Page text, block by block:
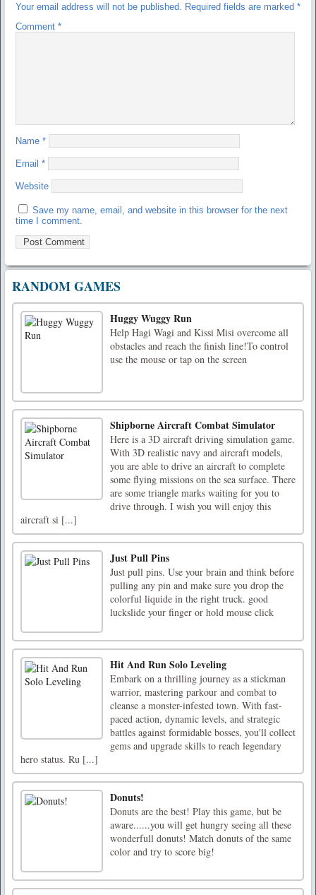
Your email address will not be published. Required fields are marked *
Comment *
Name *
Email *
Website
Save my name, email, and website in this browser for the next
time I comment.
RANDOM GAMES
Huggy Wuggy Run
Help Hagi Wagi and Kissi Misi overcome all
obstacles and reach the finish line!To control
use the mouse or tap on the screen
Shipborne Aircraft Combat Simulator
Here is a 3D aircraft driving simulation game.
With 3D realistic navy and aircraft models,
you are able to drive an aircraft to complete
some flying missions on the sea surface. There
are some triangle marks waiting for you to
drive through. I wish you will enjoy this
aircraft si [...]
Just Pull Pins
Just pull pins. Use your brain and think before
pulling any pin and make sure you drop the
colorful liquide in the right truck. good
luckslide your finger or hold mouse click
Hit And Run Solo Leveling
Embark on a thrilling journey as a stickman
warrior, mastering parkour and combat to
cleanse a monster-infested town. With fast-
paced action, dynamic levels, and strategic
battles against formidable bosses, you'll collect
gems and upgrade skills to reach legendary
hero status. Ru [...]
Donuts!
Donuts are the best! Play this game, but be
aware......you will get hungry seeing all these
wonderfull donuts! Match donuts of the same
color and try to score big!